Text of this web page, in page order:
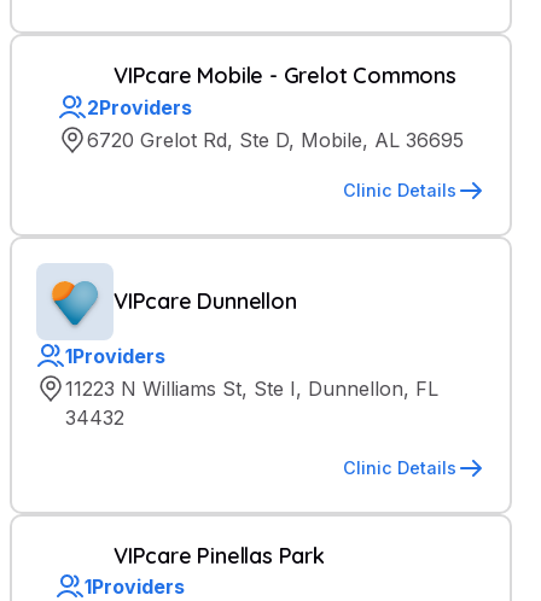
VIPcare Mobile - Grelot Commons
2Providers
6720 Grelot Rd, Ste D, Mobile, AL 36695
Clinic Details
VIPcare Dunnellon
1Providers
11223 N Williams St, Ste I, Dunnellon, FL
34432
Clinic Details
VIPcare Pinellas Park
1Providers